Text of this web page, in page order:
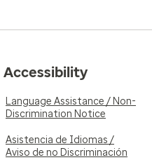
Accessibility
Language Assistance / Non-
Discrimination Notice
Asistencia de Idiomas /
Aviso de no Discriminación